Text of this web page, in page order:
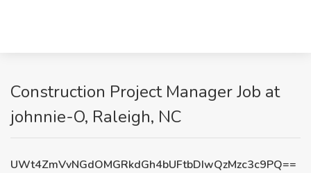
Construction Project Manager Job at
johnnie-O, Raleigh, NC
UWt4ZmVvNGdOMGRkdGh4bUFtbDIwQzMzc3c9PQ==